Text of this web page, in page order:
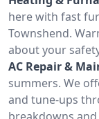
here with fast
Townshend.
about your
AC Repair &
summers. We
and tune-ups